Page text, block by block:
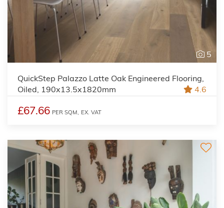
5
QuickStep Palazzo Latte Oak Engineered Flooring,
Oiled, 190x13.5x1820mm
4.6
£67.66 PER SQM, EX. VAT